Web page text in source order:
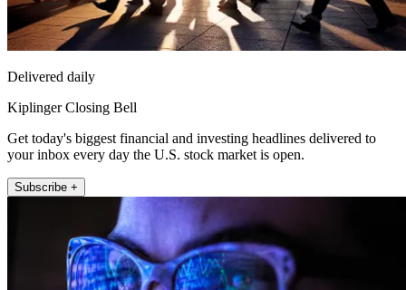
Delivered daily
Kiplinger Closing Bell
Get today's biggest financial and investing headlines delivered to
your inbox every day the U.S. stock market is open.
Subscribe +